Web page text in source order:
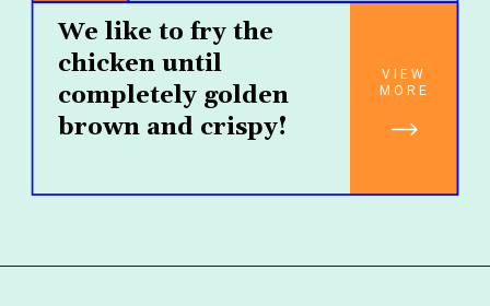
We like to fry the
chicken until
completely golden
brown and crispy!
VIEW
MORE